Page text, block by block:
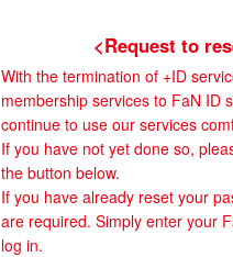
<Request to
With the termination of +ID
membership services to FaN ID
continue to use our services
If you have not yet done so,
the button below.
If you have already reset your
are required. Simply enter your
log in.